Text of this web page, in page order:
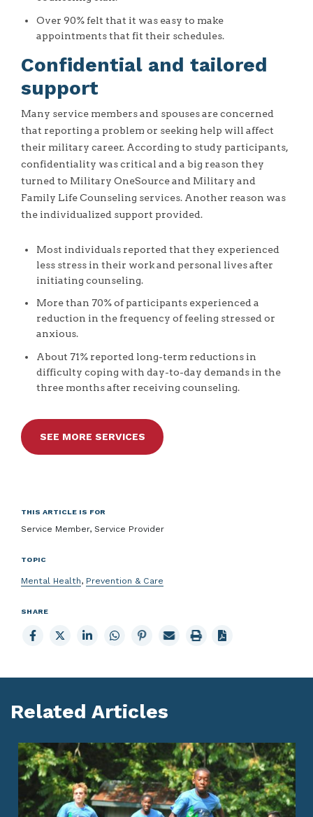
Over 90% felt that it was easy to make
appointments that fit their schedules.
Confidential and tailored
support
Many service members and spouses are concerned
that reporting a problem or seeking help will affect
their military career. According to study participants,
confidentiality was critical and a big reason they
turned to Military OneSource and Military and
Family Life Counseling services. Another reason was
the individualized support provided.
Most individuals reported that they experienced
less stress in their work and personal lives after
initiating counseling.
More than 70% of participants experienced a
reduction in the frequency of feeling stressed or
anxious.
About 71% reported long-term reductions in
difficulty coping with day-to-day demands in the
three months after receiving counseling.
SEE MORE SERVICES
THIS ARTICLE IS FOR
Service Member, Service Provider
TOPIC
Mental Health, Prevention & Care
SHARE
Share
to
Share
to
Share
to
Share
to
Share
to
Email
page
Print
page
Related Articles